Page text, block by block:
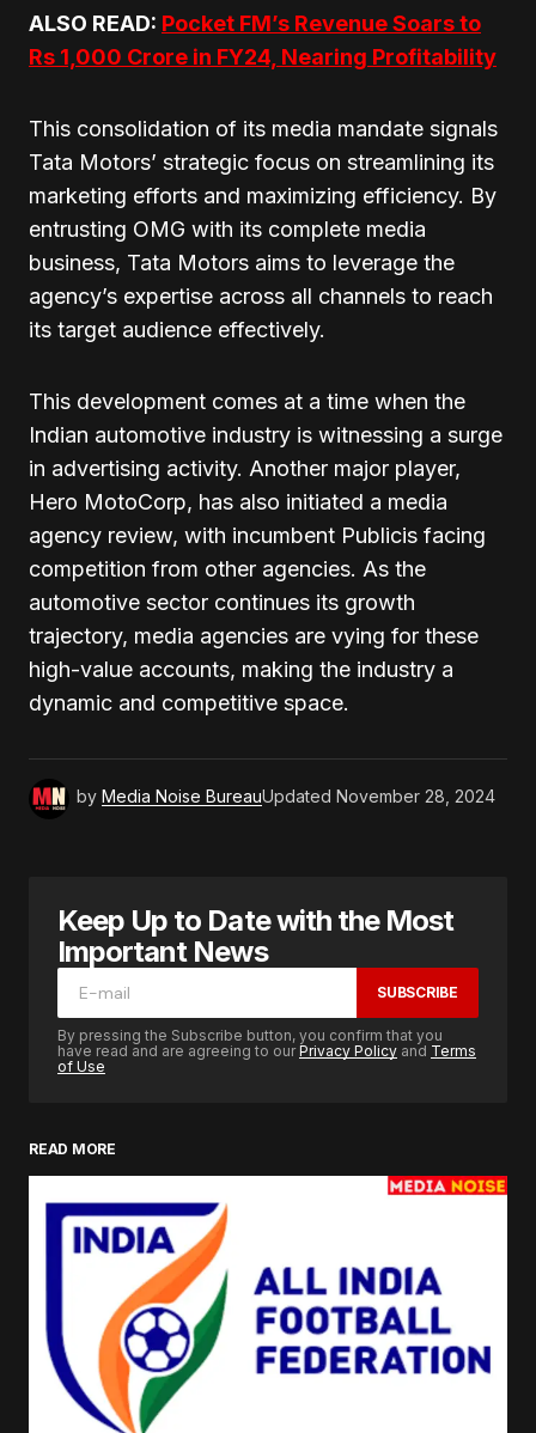
ALSO READ: Pocket FM’s Revenue Soars to
Rs 1,000 Crore in FY24, Nearing Profitability
This consolidation of its media mandate signals
Tata Motors’ strategic focus on streamlining its
marketing efforts and maximizing efficiency. By
entrusting OMG with its complete media
business, Tata Motors aims to leverage the
agency’s expertise across all channels to reach
its target audience effectively.
This development comes at a time when the
Indian automotive industry is witnessing a surge
in advertising activity. Another major player,
Hero MotoCorp, has also initiated a media
agency review, with incumbent Publicis facing
competition from other agencies. As the
automotive sector continues its growth
trajectory, media agencies are vying for these
high-value accounts, making the industry a
dynamic and competitive space.
by Media Noise BureauUpdated November 28, 2024
Keep Up to Date with the Most
Important News
SUBSCRIBE
By pressing the Subscribe button, you confirm that you
have read and are agreeing to ourPrivacy Policy and Terms
of Use
READ MORE